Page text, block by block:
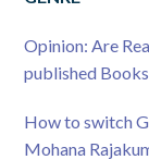
Opinion: Are
published
How to switch
Mohana